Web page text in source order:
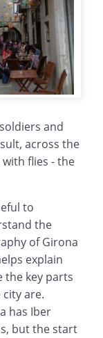
and
across the
flies - the
to
the
of Girona
explain
the key parts
are.
has Iber
but the start